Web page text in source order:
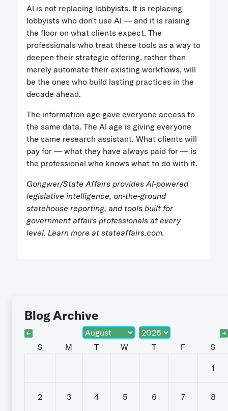
AI is not replacing lobbyists. It is replacing
lobbyists who don't use AI — and it is raising
the floor on what clients expect. The
professionals who treat these tools as a way to
deepen their strategic offering, rather than
merely automate their existing workflows, will
be the ones who build lasting practices in the
decade ahead.
The information age gave everyone access to
the same data. The AI age is giving everyone
the same research assistant. What clients will
pay for — what they have always paid for — is
the professional who knows what to do with it.
Gongwer/State Affairs provides AI-powered
legislative intelligence, on-the-ground
statehouse reporting, and tools built for
government affairs professionals at every
level. Learn more at stateaffairs.com.
Blog Archive
S M T W T F S
1
2 3 4 5 6 7 8